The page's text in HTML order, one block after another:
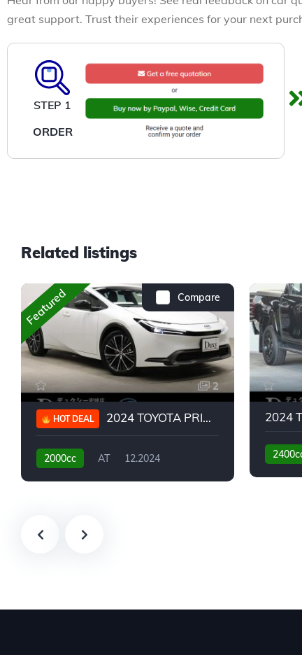
great support. Trust their experiences for your next
STEP 1
ORDER
Related listings
Compare
Featured
2
HOT DEAL 2024 TOYOTA PRIUS G
2000cc AT
12.2024